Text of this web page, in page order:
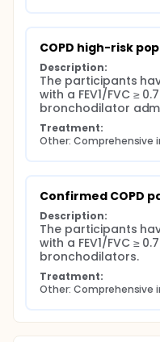
COPD high-risk
Description:
The participants
with a FEV1/FVC ≥
bronchodilator
Treatment:
Other:
Confirmed COPD
Description:
The participants
with a FEV1/FVC ≥
bronchodilators.
Treatment:
Other: